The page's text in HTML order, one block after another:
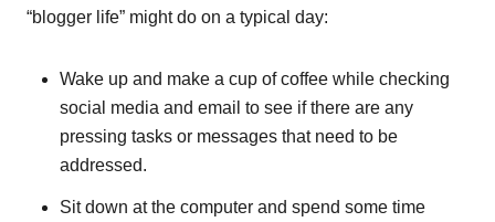
“blogger life” might do on a typical day:
Wake up and make a cup of coffee while checking
social media and email to see if there are any
pressing tasks or messages that need to be
addressed.
Sit down at the computer and spend some time